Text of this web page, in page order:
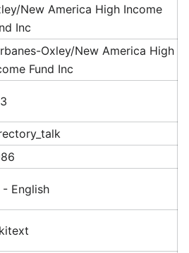
New America High Income
Inc
Oxley/New America High
Fund Inc
- English